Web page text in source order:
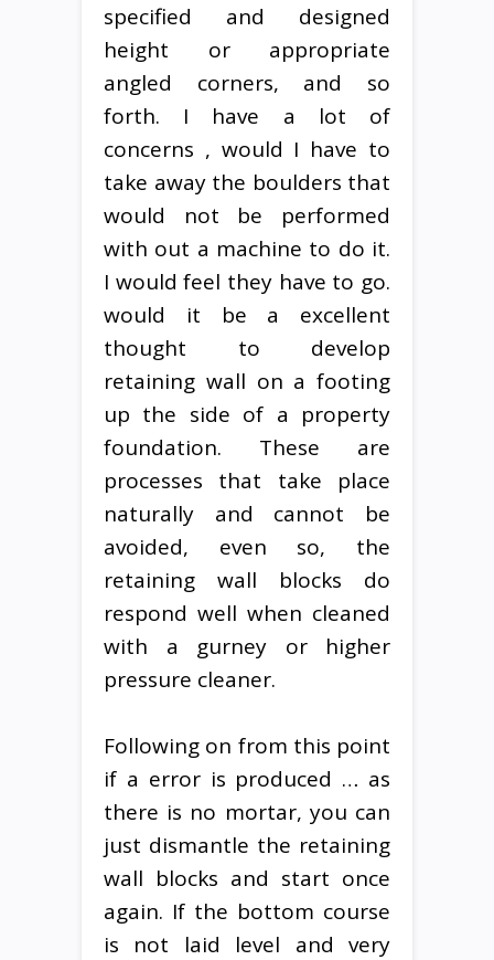
specified and designed
height or appropriate
angled corners, and so
forth. I have a lot of
concerns , would I have to
take away the boulders that
would not be performed
with out a machine to do it.
I would feel they have to go.
would it be a excellent
thought to develop
retaining wall on a footing
up the side of a property
foundation. These are
processes that take place
naturally and cannot be
avoided, even so, the
retaining wall blocks do
respond well when cleaned
with a gurney or higher
pressure cleaner.
Following on from this point
if a error is produced … as
there is no mortar, you can
just dismantle the retaining
wall blocks and start once
again. If the bottom course
is not laid level and very